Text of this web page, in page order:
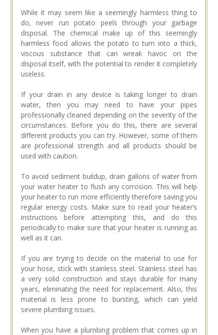
While it may seem like a seemingly harmless thing to
do, never run potato peels through your garbage
disposal. The chemical make up of this seemingly
harmless food allows the potato to turn into a thick,
viscous substance that can wreak havoc on the
disposal itself, with the potential to render it completely
useless.
If your drain in any device is taking longer to drain
water, then you may need to have your pipes
professionally cleaned depending on the severity of the
circumstances. Before you do this, there are several
different products you can try. However, some of them
are professional strength and all products should be
used with caution.
To avoid sediment buildup, drain gallons of water from
your water heater to flush any corrosion. This will help
your heater to run more efficiently therefore saving you
regular energy costs. Make sure to read your heater’s
instructions before attempting this, and do this
periodically to make sure that your heater is running as
well as it can.
If you are trying to decide on the material to use for
your hose, stick with stainless steel. Stainless steel has
a very solid construction and stays durable for many
years, eliminating the need for replacement. Also, this
material is less prone to bursting, which can yield
severe plumbing issues.
When you have a plumbing problem that comes up in